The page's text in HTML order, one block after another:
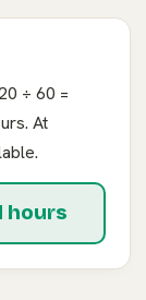
÷ 60 =
At
hours